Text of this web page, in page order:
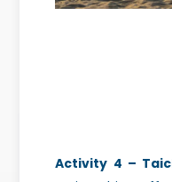
Activity 4 –